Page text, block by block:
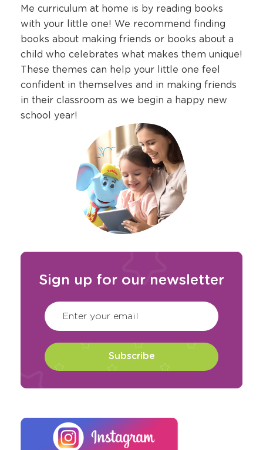
Me curriculum at home is by reading books
with your little one! We recommend finding
books about making friends or books about a
child who celebrates what makes them unique!
These themes can help your little one feel
confident in themselves and in making friends
in their classroom as we begin a happy new
school year!
Sign up for our newsletter
Enter your email